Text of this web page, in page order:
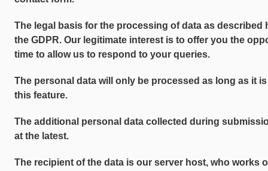
The legal basis for the processing of data as described
the GDPR. Our legitimate interest is to offer you the
time to allow us to respond to your queries.
The personal data will only be processed as long as it
this feature.
The additional personal data collected during
at the latest.
The recipient of the data is our server host, who works